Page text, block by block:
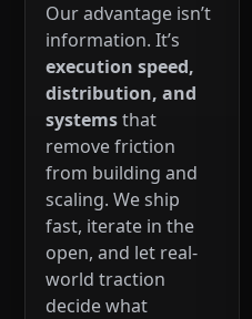
Our advantage isn’t
information. It’s
execution speed,
distribution, and
systemsthat
remove friction
from building and
scaling. We ship
fast, iterate in the
open, and let real-
world traction
decide what